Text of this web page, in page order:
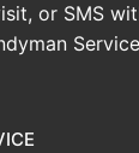
or SMS